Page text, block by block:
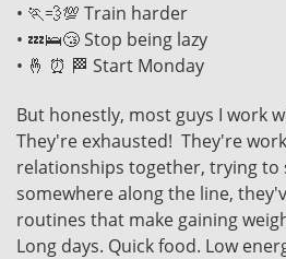
• 🏃💨💯 Train harder
• 💤🛌😴 Stop being lazy
• 🤞 ⏰ 🏁 Start Monday
But honestly, most guys I work
They're exhausted! They're
relationships together, trying to
somewhere along the line,
routines that make gaining
Long days. Quick food. Low